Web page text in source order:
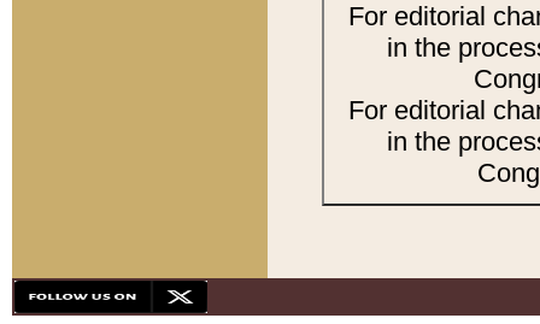
For editorial
in the
For editorial
in the